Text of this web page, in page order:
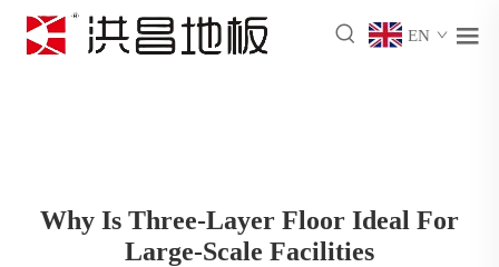
EN
Why Is Three-Layer Floor Ideal For
Large-Scale Facilities